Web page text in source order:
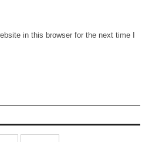
in this browser for the next time I